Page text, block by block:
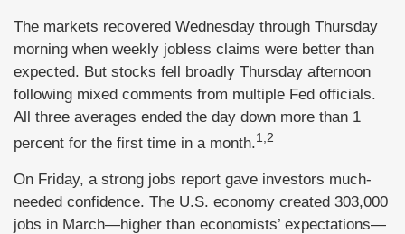
The markets recovered Wednesday through Thursday
morning when weekly jobless claims were better than
expected. But stocks fell broadly Thursday afternoon
following mixed comments from multiple Fed officials.
All three averages ended the day down more than 1
percent for the first time in a month.1,2
On Friday, a strong jobs report gave investors much-
needed confidence. The U.S. economy created 303,000
jobs in March—higher than economists’ expectations—